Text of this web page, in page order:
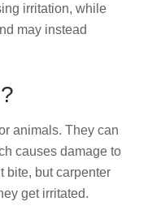
irritation, while
may instead
animals. They can
causes damage to
bite, but carpenter
get irritated.